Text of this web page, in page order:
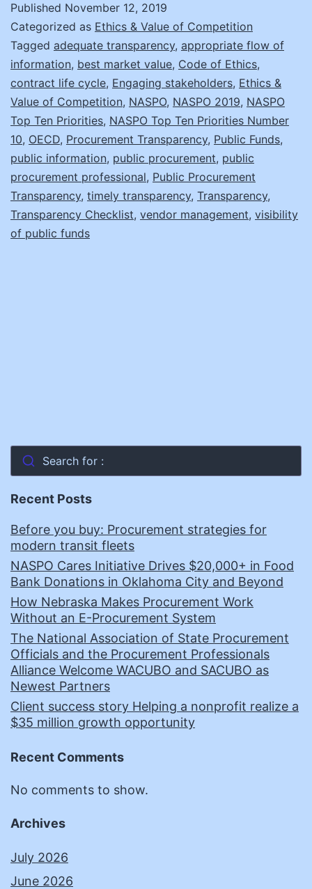
Map
to
Transparency!
Published November 12, 2019
Categorized as Ethics & Value of Competition
Tagged adequate transparency, appropriate flow of
information, best market value, Code of Ethics,
contract life cycle, Engaging stakeholders, Ethics &
Value of Competition, NASPO, NASPO 2019, NASPO
Top Ten Priorities, NASPO Top Ten Priorities Number
10, OECD, Procurement Transparency, Public Funds,
public information, public procurement, public
procurement professional, Public Procurement
Transparency, timely transparency, Transparency,
Transparency Checklist, vendor management, visibility
of public funds
Search for :
Recent Posts
Before you buy: Procurement strategies for
modern transit fleets
NASPO Cares Initiative Drives $20,000+ in Food
Bank Donations in Oklahoma City and Beyond
How Nebraska Makes Procurement Work
Without an E-Procurement System
The National Association of State Procurement
Officials and the Procurement Professionals
Alliance Welcome WACUBO and SACUBO as
Newest Partners
Client success story Helping a nonprofit realize a
$35 million growth opportunity
Recent Comments
No comments to show.
Archives
July 2026
June 2026